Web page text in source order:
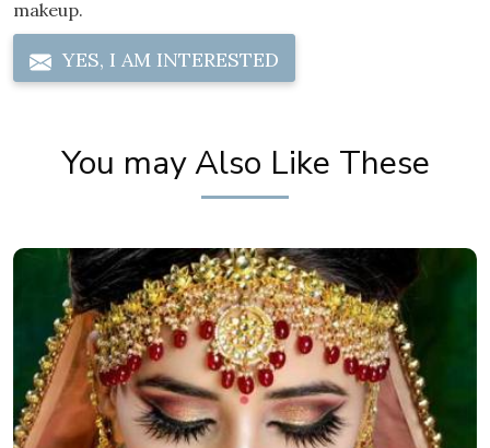
makeup.
YES, I AM INTERESTED
You may Also Like These